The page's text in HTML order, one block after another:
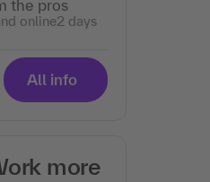
the pros
online2 days
All info
more